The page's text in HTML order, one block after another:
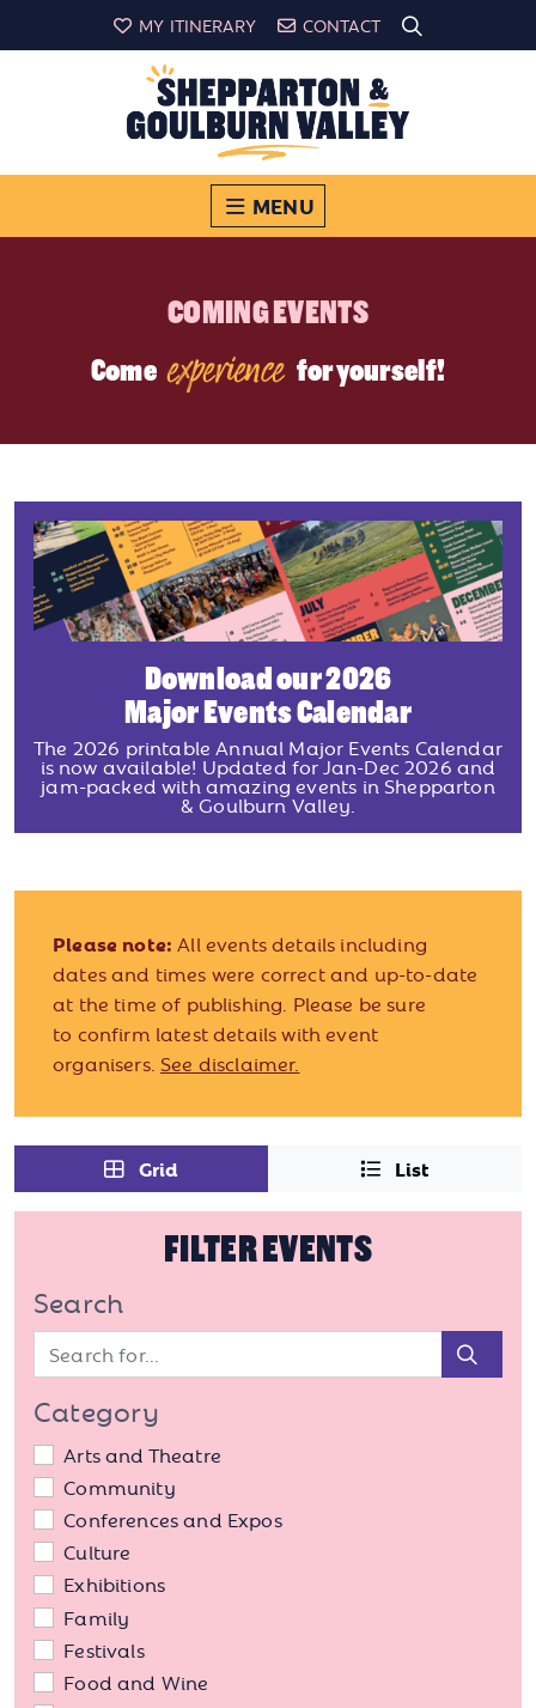
MY ITINERARY CONTACT
MENU
COMING EVENTS
Come experience for yourself!
Download our 2026
Major Events Calendar
The 2026 printable Annual Major Events Calendar
is now available! Updated for Jan-Dec 2026 and
jam-packed with amazing events in Shepparton
& Goulburn Valley.
Please note: All events details including
dates and times were correct and up-to-date
at the time of publishing. Please be sure
to confirm latest details with event
organisers. See disclaimer.
Grid List
FILTER EVENTS
Search
Category
Arts and Theatre
Community
Conferences and Expos
Culture
Exhibitions
Family
Festivals
Food and Wine